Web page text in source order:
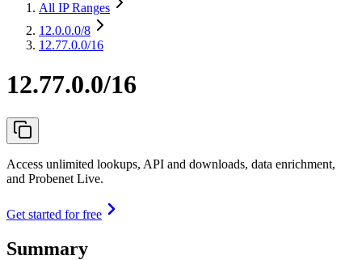
All IP Ranges
12.0.0.0/8
12.77.0.0/16
12.77.0.0/16
Access unlimited lookups, API and downloads, data enrichment,
and Probenet Live.
Get started for free
Summary